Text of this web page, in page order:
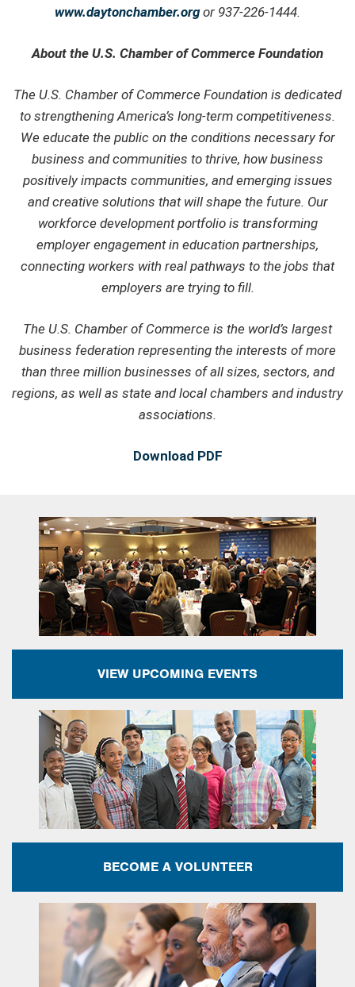
www.daytonchamber.orgor 937-226-1444.
About the U.S. Chamber of Commerce Foundation
The U.S. Chamber of Commerce Foundation is dedicated
to strengthening America’s long-term competitiveness.
We educate the public on the conditions necessary for
business and communities to thrive, how business
positively impacts communities, and emerging issues
and creative solutions that will shape the future. Our
workforce development portfolio is transforming
employer engagement in education partnerships,
connecting workers with real pathways to the jobs that
employers are trying to fill.
The U.S. Chamber of Commerce is the world’s largest
business federation representing the interests of more
than three million businesses of all sizes, sectors, and
regions, as well as state and local chambers and industry
associations.
Download PDF
VIEW UPCOMING EVENTS
BECOME A VOLUNTEER